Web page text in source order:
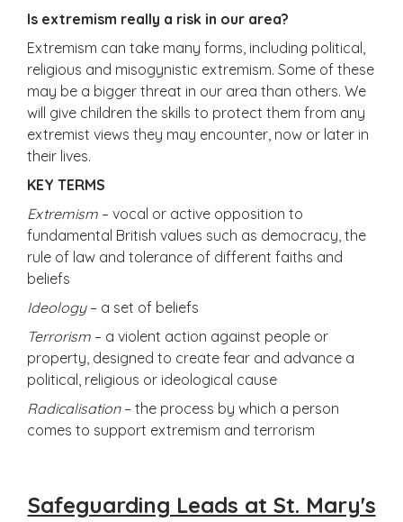
Is extremism really a risk in our area?
Extremism can take many forms, including political,
religious and misogynistic extremism. Some of these
may be a bigger threat in our area than others. We
will give children the skills to protect them from any
extremist views they may encounter, now or later in
their lives.
KEY TERMS
Extremism – vocal or active opposition to
fundamental British values such as democracy, the
rule of law and tolerance of different faiths and
beliefs
Ideology– a set of beliefs
Terrorism – a violent action against people or
property, designed to create fear and advance a
political, religious or ideological cause
Radicalisation – the process by which a person
comes to support extremism and terrorism
Safeguarding Leads at St. Mary's